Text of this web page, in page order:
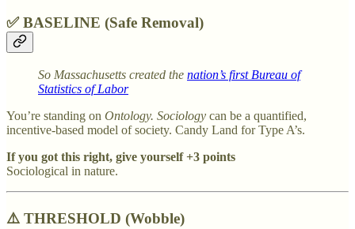
✅ BASELINE (Safe Removal)
So Massachusetts created the nation’s first Bureau of
Statistics of Labor
You’re standing on Ontology. Sociology can be a quantified,
incentive-based model of society. Candy Land for Type A’s.
If you got this right, give yourself +3 points
Sociological in nature.
⚠️ THRESHOLD (Wobble)